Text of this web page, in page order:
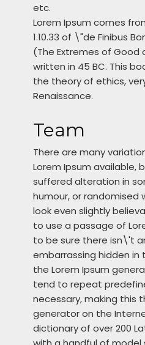
etc.
Lorem Ipsum comes
1.10.33 of \"de Finibus
(The Extremes of Good
written in 45 BC. This
the theory of ethics,
Renaissance.
Team
There are many
Lorem Ipsum available,
suffered alteration in
humour, or randomised
look even slightly
to use a passage of
to be sure there isn\'t
embarrassing hidden in
the Lorem Ipsum
tend to repeat
necessary, making this
generator on the
dictionary of over 200